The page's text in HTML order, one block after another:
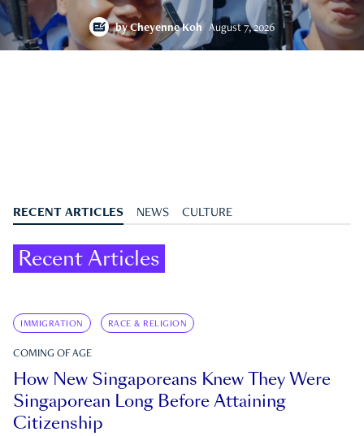
byCheyenne Koh August 7, 2026
RECENT ARTICLES NEWS CULTURE
Recent Articles
IMMIGRATION RACE & RELIGION
COMING OF AGE
How New Singaporeans Knew They Were
Singaporean Long Before Attaining
Citizenship